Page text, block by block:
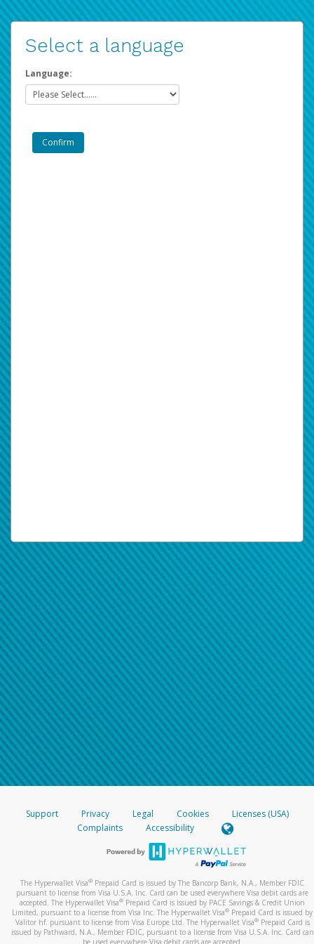
Select a language
Language:
Support Privacy Legal Cookies
Licenses (USA)
Complaints
Accessibility
The Hyperwallet Visa® Prepaid Card is issued by The Bancorp Bank, N.A., Member FDIC
pursuant to license from Visa U.S.A. Inc. Card can be used everywhere Visa debit cards are
accepted. The Hyperwallet Visa® Prepaid Card is issued by PACE Savings & Credit Union
Limited, pursuant to a license from Visa Inc. The Hyperwallet Visa® Prepaid Card is issued by
Valitor hf. pursuant to license from Visa Europe Ltd. The Hyperwallet Visa®Prepaid Card is
issued by Pathward, N.A., Member FDIC, pursuant to a license from Visa U.S.A. Inc. Card can
be used everywhere Visa debit cards are accepted.